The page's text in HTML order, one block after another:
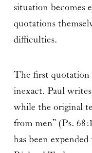
situation becomes
quotations
difficulties.
The first quotation
inexact. Paul
while the original
from men” (Ps.
has been